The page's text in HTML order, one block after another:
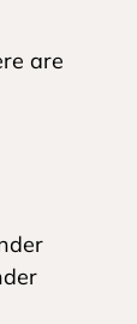
are